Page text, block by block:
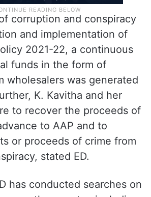
corruption and conspiracy
and implementation of
2021-22, a continuous
funds in the form of
wholesalers was generated
K. Kavitha and her
to recover the proceeds of
to AAP and to
or proceeds of crime from
stated ED.
has conducted searches on